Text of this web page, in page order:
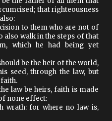
that righteousness
to them who are not of
also walk in the steps of that
which he had being yet
be the heir of the world,
seed, through the law, but
law be heirs, faith is made
none effect:
wrath: for where no law is,